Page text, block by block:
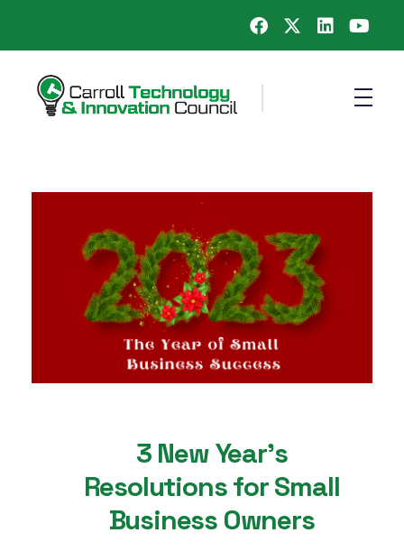
3 New Year’s
Resolutions for Small
Business Owners